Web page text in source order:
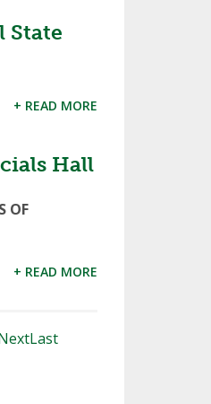
State
+ READ MORE
Hall
OF
+ READ MORE
Last